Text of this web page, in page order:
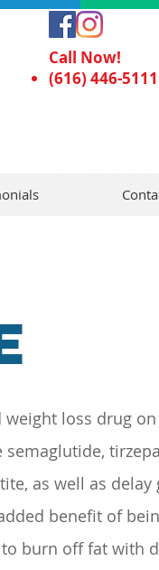
Call Now!
(616) 446-5111
weight loss drug
semaglutide,
as well as delay
benefit of
burn off fat with